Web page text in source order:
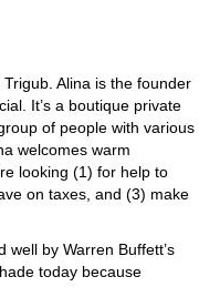
Alina is the founder
It’s a boutique private
of people with various
welcomes warm
looking (1) for help to
on taxes, and (3) make
well by Warren Buffett’s
today because